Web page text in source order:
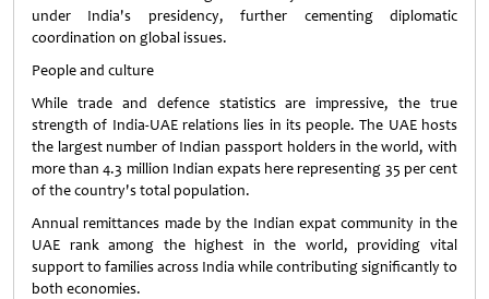
under India's presidency, further cementing diplomatic
coordination on global issues.
People and culture
While trade and defence statistics are impressive, the true
strength of India-UAE relations lies in its people. The UAE hosts
the largest number of Indian passport holders in the world, with
more than 4.3 million Indian expats here representing 35 per cent
of the country's total population.
Annual remittances made by the Indian expat community in the
UAE rank among the highest in the world, providing vital
support to families across India while contributing significantly to
both economies.